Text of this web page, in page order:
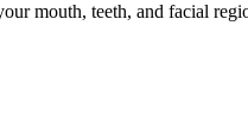
mouth, teeth, and facial